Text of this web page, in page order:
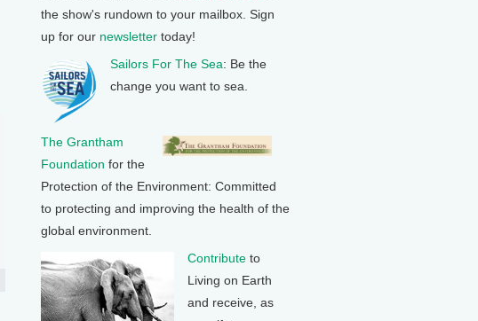
the show's rundown to your mailbox. Sign
up for our newsletter today!
Sailors For The Sea: Be the
change you want to sea.
The Grantham
Foundation for the
Protection of the Environment: Committed
to protecting and improving the health of the
global environment.
Contribute to
Living on Earth
and receive, as